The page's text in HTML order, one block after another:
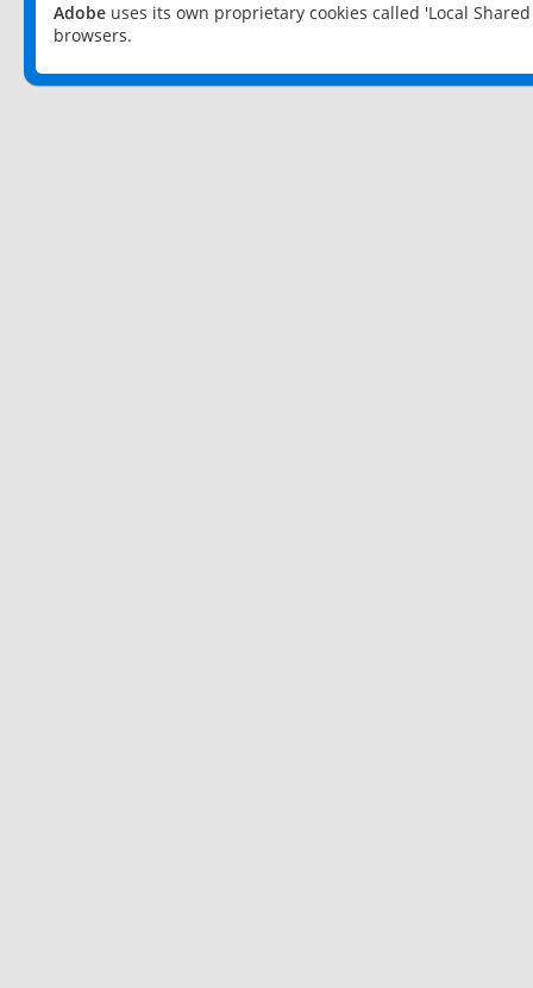
Adobe uses its own proprietary cookies called 'Local
browsers.